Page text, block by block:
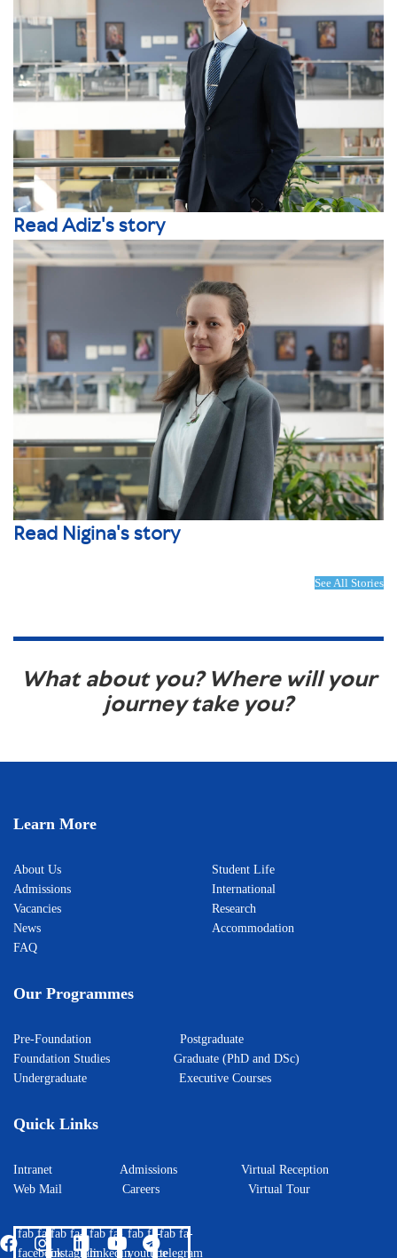
Read Adiz's story
Read Nigina's story
See All Stories
What about you? Where will your
journey take you?
Learn More
About Us
Admissions
Vacancies
News
FAQ
Student Life
International
Research
Accommodation
Our Programmes
Pre-Foundation Postgraduate
Foundation Studies Graduate (PhD and DSc)
Undergraduate Executive Courses
Quick Links
Intranet Admissions Virtual Reception
Web Mail Careers Virtual Tour
fab fa-
facebook
fab fa-
instagram
fab fa-
linkedin
fab fa-
youtube
fab fa-
telegram